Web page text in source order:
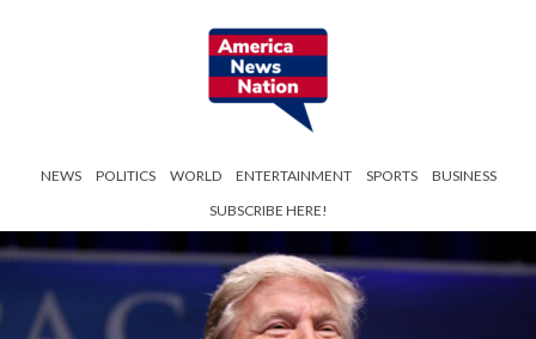
NEWS POLITICS WORLD ENTERTAINMENT SPORTS
BUSINESS
SUBSCRIBE HERE!